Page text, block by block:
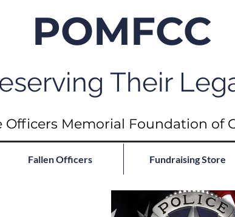
POMFCC
Their
Officers Memorial Foundation of
Fallen Officers Fundraising Store